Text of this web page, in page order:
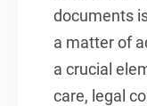
documents
a matter of
a crucial
care, legal